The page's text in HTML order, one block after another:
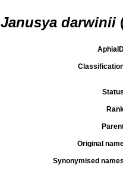
Janusya darwinii
Status
Original
Synonymised names